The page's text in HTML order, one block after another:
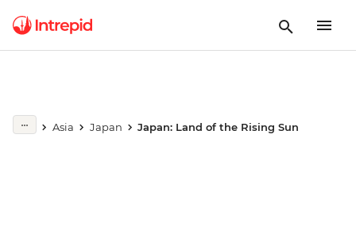
Asia Japan Japan: Land of the Rising Sun
Play full video